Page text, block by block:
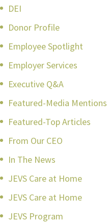
DEI
Donor Profile
Employee Spotlight
Employer Services
Executive Q&A
Featured-Media Mentions
Featured-Top Articles
From Our CEO
In The News
JEVS Care at Home
JEVS Care at Home
JEVS Program